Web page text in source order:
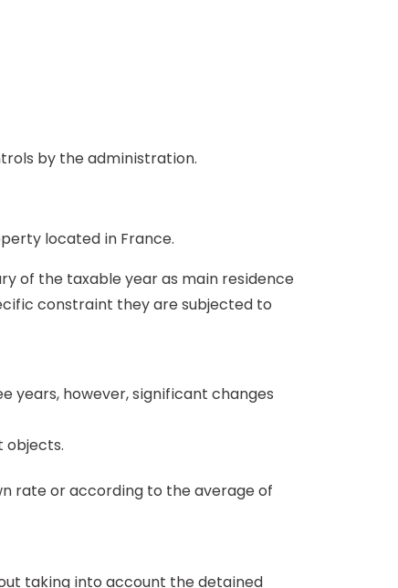
by the administration.
located in France.
of the taxable year as main residence
constraint they are subjected to
years, however, significant changes
objects.
rate or according to the average of
taking into account the detained